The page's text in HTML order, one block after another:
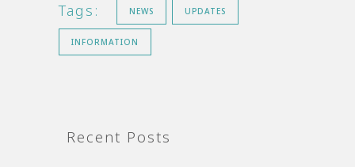
Tags: NEWS UPDATES
INFORMATION
Recent Posts